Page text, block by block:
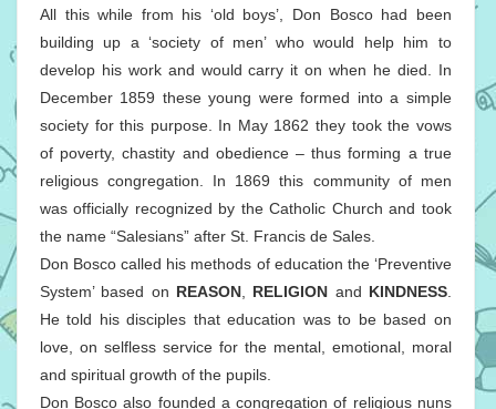
All this while from his ‘old boys’, Don Bosco had been
building up a ‘society of men’ who would help him to
develop his work and would carry it on when he died. In
December 1859 these young were formed into a simple
society for this purpose. In May 1862 they took the vows
of poverty, chastity and obedience – thus forming a true
religious congregation. In 1869 this community of men
was officially recognized by the Catholic Church and took
the name “Salesians” after St. Francis de Sales.
Don Bosco called his methods of education the ‘Preventive
System’ based on REASON, RELIGION and KINDNESS.
He told his disciples that education was to be based on
love, on selfless service for the mental, emotional, moral
and spiritual growth of the pupils.
Don Bosco also founded a congregation of religious nuns